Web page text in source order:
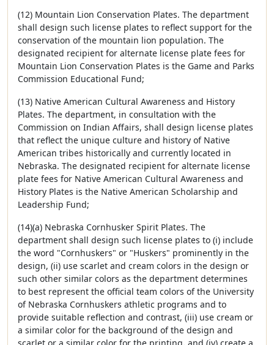
(12) Mountain Lion Conservation Plates. The department
shall design such license plates to reflect support for the
conservation of the mountain lion population. The
designated recipient for alternate license plate fees for
Mountain Lion Conservation Plates is the Game and Parks
Commission Educational Fund;
(13) Native American Cultural Awareness and History
Plates. The department, in consultation with the
Commission on Indian Affairs, shall design license plates
that reflect the unique culture and history of Native
American tribes historically and currently located in
Nebraska. The designated recipient for alternate license
plate fees for Native American Cultural Awareness and
History Plates is the Native American Scholarship and
Leadership Fund;
(14)(a) Nebraska Cornhusker Spirit Plates. The
department shall design such license plates to (i) include
the word "Cornhuskers" or "Huskers" prominently in the
design, (ii) use scarlet and cream colors in the design or
such other similar colors as the department determines
to best represent the official team colors of the University
of Nebraska Cornhuskers athletic programs and to
provide suitable reflection and contrast, (iii) use cream or
a similar color for the background of the design and